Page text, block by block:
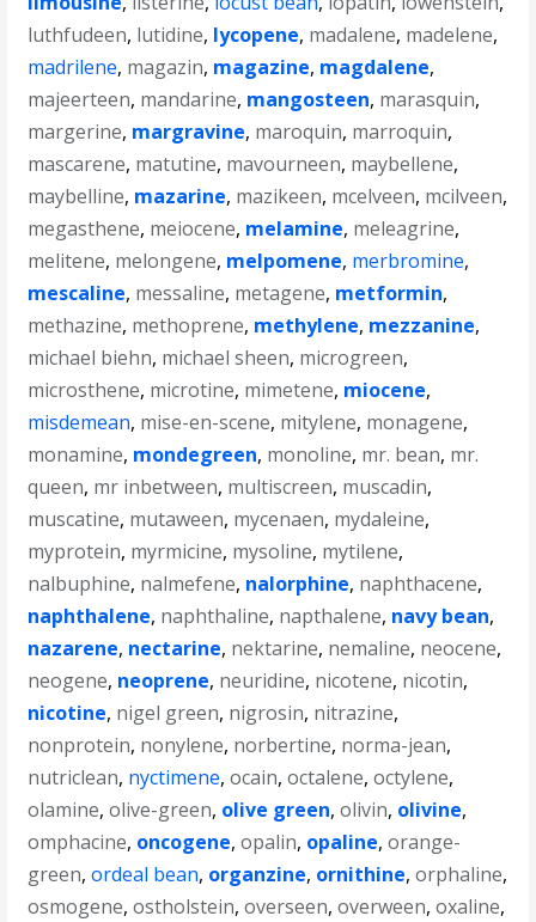
luthfudeen, lutidine, lycopene, madalene, madelene,
madrilene, magazin, magazine, magdalene,
majeerteen, mandarine, mangosteen, marasquin,
margerine, margravine, maroquin, marroquin,
mascarene, matutine, mavourneen, maybellene,
maybelline, mazarine, mazikeen, mcelveen, mcilveen,
megasthene, meiocene, melamine, meleagrine,
melitene, melongene, melpomene, merbromine,
mescaline, messaline, metagene, metformin,
methazine, methoprene, methylene, mezzanine,
michael biehn, michael sheen, microgreen,
microsthene, microtine, mimetene, miocene,
misdemean, mise-en-scene, mitylene, monagene,
monamine, mondegreen, monoline, mr. bean, mr.
queen, mr inbetween, multiscreen, muscadin,
muscatine, mutaween, mycenaen, mydaleine,
myprotein, myrmicine, mysoline, mytilene,
nalbuphine, nalmefene, nalorphine, naphthacene,
naphthalene, naphthaline, napthalene, navy bean,
nazarene, nectarine, nektarine, nemaline, neocene,
neogene, neoprene, neuridine, nicotene, nicotin,
nicotine, nigel green, nigrosin, nitrazine,
nonprotein, nonylene, norbertine, norma-jean,
nutriclean, nyctimene,ocain,octalene,octylene,
olamine,olive-green, olive green,olivin, olivine,
omphacine, oncogene,opalin, opaline,orange-
green,ordeal bean, organzine, ornithine,orphaline,
osmogene,ostholstein,overseen,overween,oxaline,